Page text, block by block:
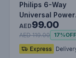
Philips 6-Way
Universal Power
Extension Cord
with Individual…
AED99.00
AED 119.00 17%OFF